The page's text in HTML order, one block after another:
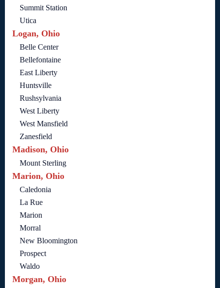
Summit Station
Utica
Logan, Ohio
Belle Center
Bellefontaine
East Liberty
Huntsville
Rushsylvania
West Liberty
West Mansfield
Zanesfield
Madison, Ohio
Mount Sterling
Marion, Ohio
Caledonia
La Rue
Marion
Morral
New Bloomington
Prospect
Waldo
Morgan, Ohio